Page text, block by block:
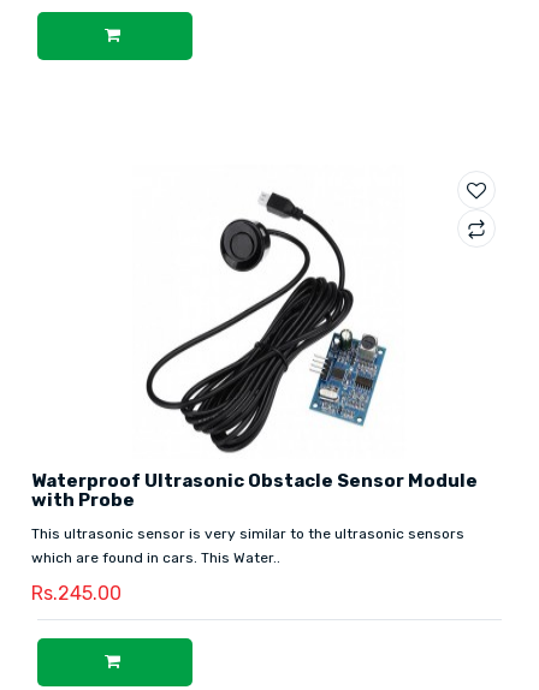
Waterproof Ultrasonic Obstacle Sensor Module
with Probe
This ultrasonic sensor is very similar to the ultrasonic sensors
which are found in cars. This Water..
Rs.245.00